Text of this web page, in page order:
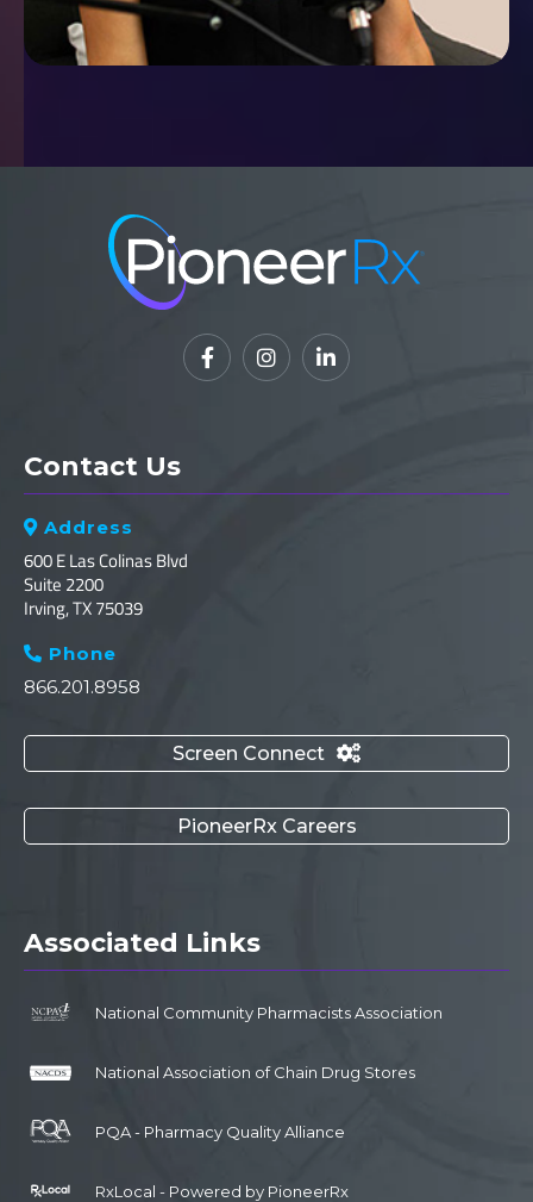
  
Contact Us
 Address
600 E Las Colinas Blvd
Suite 2200
Irving, TX 75039
 Phone
866.201.8958
Screen Connect 
PioneerRx Careers
Associated Links
National Community Pharmacists Association
National Association of Chain Drug Stores
PQA - Pharmacy Quality Alliance
RxLocal - Powered by PioneerRx